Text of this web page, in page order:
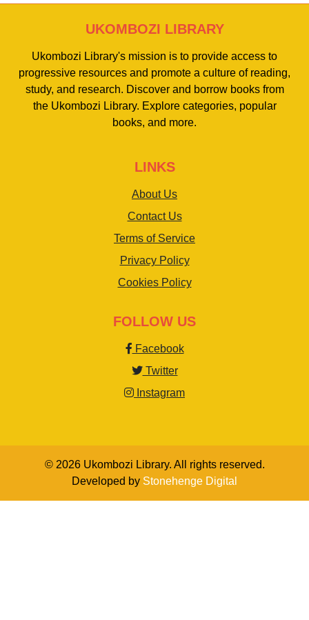
UKOMBOZI LIBRARY
Ukombozi Library's mission is to provide access to
progressive resources and promote a culture of reading,
study, and research. Discover and borrow books from
the Ukombozi Library. Explore categories, popular
books, and more.
LINKS
About Us
Contact Us
Terms of Service
Privacy Policy
Cookies Policy
FOLLOW US
Facebook
Twitter
Instagram
© 2026 Ukombozi Library. All rights reserved.
Developed by Stonehenge Digital